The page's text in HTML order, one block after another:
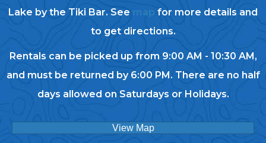
Lake by the Tiki Bar. See
map for more details and
to get directions.
Rentals can be picked up from 9:00 AM - 10:30 AM,
and must be returned by 6:00 PM. There are no half
days allowed on Saturdays or Holidays.
View Map